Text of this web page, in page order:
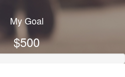
My Goal
$500